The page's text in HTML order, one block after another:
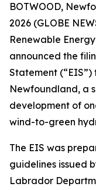
BOTWOOD,
2026 (GLOBE
Renewable
announced the
Statement
Newfoundland, a
development of
wind-to-green
The EIS was
guidelines issued
Labrador